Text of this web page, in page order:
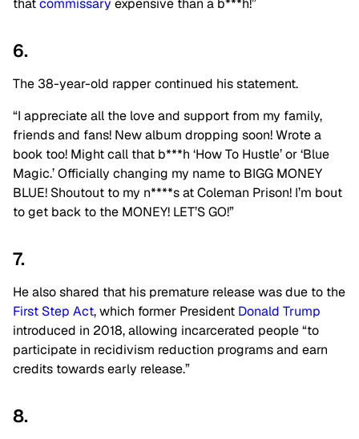
thatcommissary expensive than a b***h!”
6.
The 38-year-old rapper continued his statement.
“I appreciate all the love and support from my family,
friends and fans! New album dropping soon! Wrote a
book too! Might call that b***h ‘How To Hustle’ or ‘Blue
Magic.’ Officially changing my name to BIGG MONEY
BLUE! Shoutout to my n****s at Coleman Prison! I’m bout
to get back to the MONEY! LET’S GO!”
7.
He also shared that his premature release was due to the
First Step Act, which former President Donald Trump
introduced in 2018, allowing incarcerated people“to
participate in recidivism reduction programs and earn
credits towards early release.”
8.